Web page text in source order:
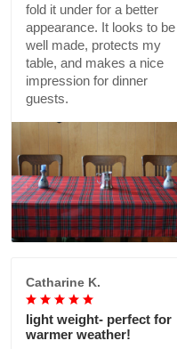
fold it under for a better
appearance. It looks to be
well made, protects my
table, and makes a nice
impression for dinner
guests.
Catharine K.
light weight- perfect for
warmer weather!